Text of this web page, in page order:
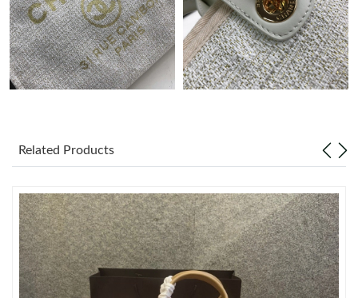
Just Sold: Charlie from Houston on May 19, 2026 at 1:07 PM.
Just Sold: Hannah from Toronto on Jul 11, 2026 at 9:19 AM.
Just Sold: Sam from Singapore on Jul 27, 2026 at 8:16 PM.
Just Sold: Grace from Chicago on Aug 05, 2026 at 2:13 PM.
Just Sold: Sam from Columbus on Aug 08, 2026 at 7:39 PM.
Related Products